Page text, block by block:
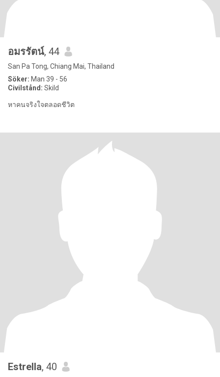
อมรรัตน์, 44
San Pa Tong, Chiang Mai, Thailand
Söker: Man 39 - 56
Civilstånd: Skild
หาคนจริงใจตลอดชีวิต
Estrella, 40